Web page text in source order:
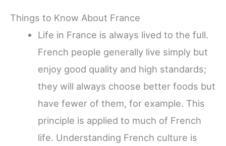
Things to Know About France
Life in France is always lived to the full.
French people generally live simply but
enjoy good quality and high standards;
they will always choose better foods but
have fewer of them, for example. This
principle is applied to much of French
life. Understanding French culture is